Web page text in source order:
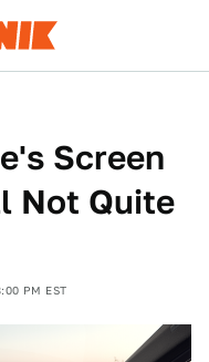
Screen
Not Quite
PM EST